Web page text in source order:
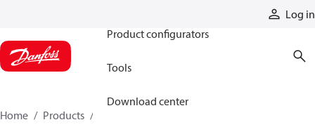
Log in
Product configurators
Tools
Download center
Home Products